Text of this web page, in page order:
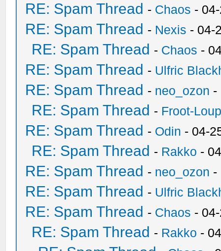
RE: Spam Thread - Chaos -
RE: Spam Thread - Nexis - 04-
RE: Spam Thread - Chaos -
RE: Spam Thread - Ulfric
RE: Spam Thread - neo_ozon -
RE: Spam Thread - Froot-
RE: Spam Thread - Odin - 04-
RE: Spam Thread - Rakko -
RE: Spam Thread - neo_ozon -
RE: Spam Thread - Ulfric
RE: Spam Thread - Chaos -
RE: Spam Thread - Rakko -